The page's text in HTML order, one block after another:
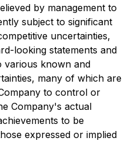
by management to
subject to significant
uncertainties,
looking statements and
various known and
many of which are
to control or
Company's actual
to be
expressed or implied